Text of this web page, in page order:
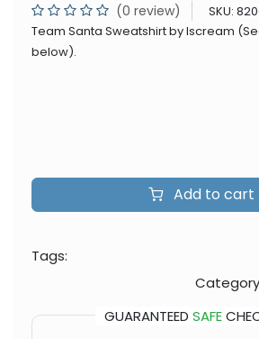
(0 review) SKU:
Team Santa Sweatshirt by Iscream
below).
Add to cart
Tags:
GUARANTEED SAFE